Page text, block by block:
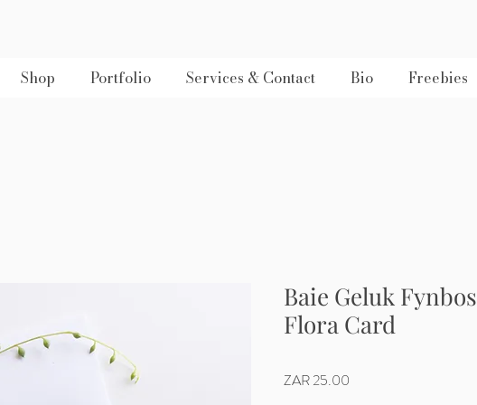
Shop Portfolio Services & Contact Bio Freebies
Baie Geluk
Flora Card
ZAR 25.00